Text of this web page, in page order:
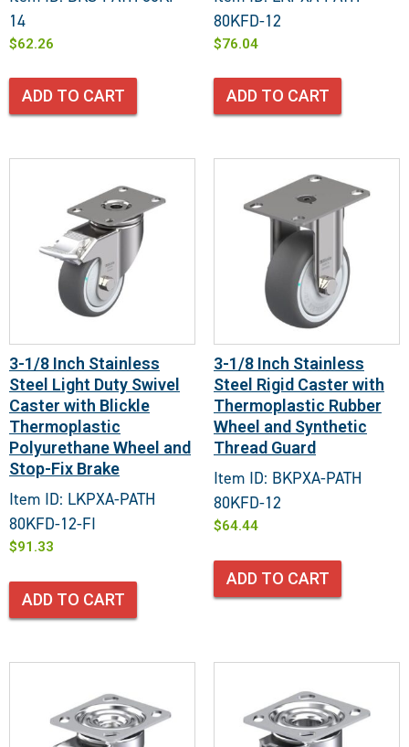
14
$62.26
ADD TO CART
80KFD-12
$76.04
ADD TO CART
3-1/8 Inch Stainless
Steel Light Duty Swivel
Caster with Blickle
Thermoplastic
Polyurethane Wheel and
Stop-Fix Brake
Item ID: LKPXA-PATH
80KFD-12-FI
$91.33
ADD TO CART
3-1/8 Inch Stainless
Steel Rigid Caster with
Thermoplastic Rubber
Wheel and Synthetic
Thread Guard
Item ID: BKPXA-PATH
80KFD-12
$64.44
ADD TO CART